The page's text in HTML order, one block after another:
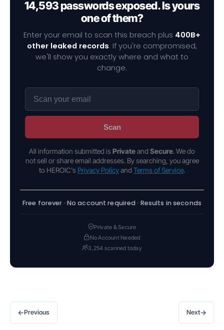
14,593 passwords exposed. Is yours
one of them?
Enter your email to scan this breach plus 400B+
other leaked records. If you're compromised,
we'll show you exactly where and what to
change.
Scan
All information submitted is Privateand Secure. We do
not sell or share email addresses. By searching, you agree
to HEROIC's Privacy Policyand Terms of Service.
Free forever · No account required · Results in seconds
Private & Secure
No Account Needed
3,254 scanned today
←Previous Next→